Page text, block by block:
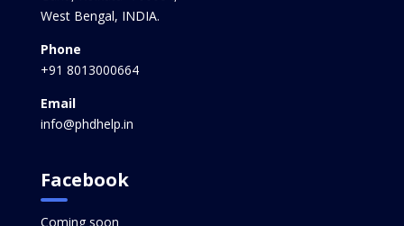
West Bengal, INDIA.
Phone
+91 8013000664
Email
info@phdhelp.in
Facebook
Coming soon